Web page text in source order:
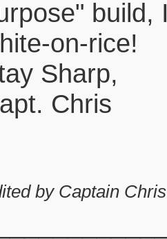
build,
on-rice!
Sharp,
Chris
by Captain